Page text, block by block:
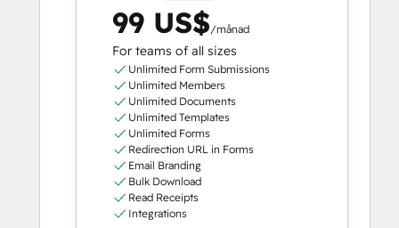
99 US$/månad
For teams of all sizes
Unlimited Form Submissions
Unlimited Members
Unlimited Documents
Unlimited Templates
Unlimited Forms
Redirection URL in Forms
Email Branding
Bulk Download
Read Receipts
Integrations